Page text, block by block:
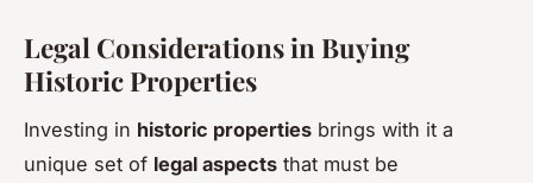
Legal Considerations in Buying
Historic Properties
Investing in historic properties brings with it a
unique set of legal aspects that must be